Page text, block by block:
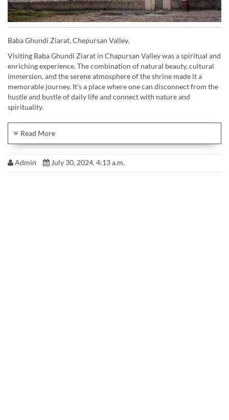
Baba Ghundi Ziarat, Chepursan Valley.
Visiting Baba Ghundi Ziarat in Chapursan Valley was a spiritual and
enriching experience. The combination of natural beauty, cultural
immersion, and the serene atmosphere of the shrine made it a
memorable journey. It’s a place where one can disconnect from the
hustle and bustle of daily life and connect with nature and
spirituality.
~23rd July 2024
Waleed Ahmad
Read More
Admin July 30, 2024, 4:13 a.m.